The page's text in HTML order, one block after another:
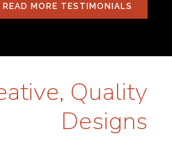
READ MORE TESTIMONIALS
Quality
Designs